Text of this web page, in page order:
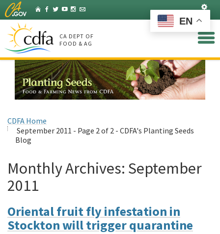
Skip
to
Main
Content
HomeFacebook
Twitter
YouTubeInstagram
Listserv
CA DEPT OF
FOOD & AG
CDFA Home
September 2011 - Page 2 of 2 - CDFA's Planting Seeds
Blog
Monthly Archives: September
2011
Oriental fruit fly infestation in
Stockton will trigger quarantine
EN